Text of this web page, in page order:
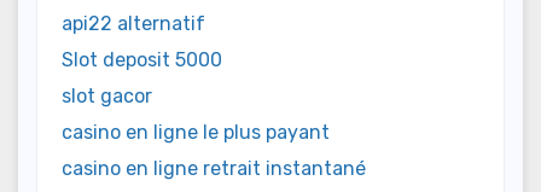
api22 alternatif
Slot deposit 5000
slot gacor
casino en ligne le plus payant
casino en ligne retrait instantané